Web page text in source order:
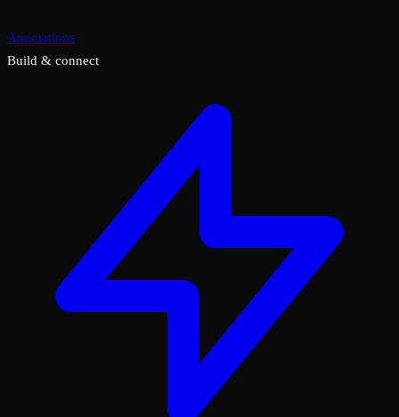
Annotations
Build & connect